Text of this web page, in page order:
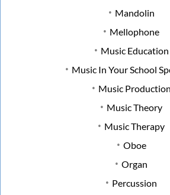
Mandolin
Mellophone
Music Education
Music In Your School
Music Production
Music Theory
Music Therapy
Oboe
Organ
Percussion